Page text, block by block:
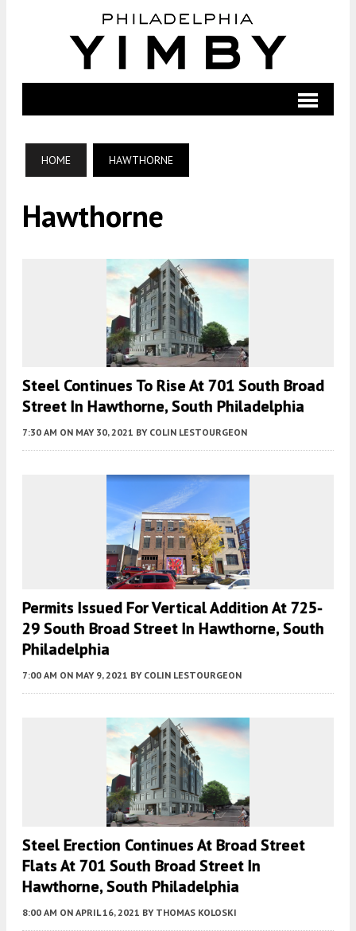
HOME HAWTHORNE
Hawthorne
Steel Continues To Rise At 701 South Broad
Street In Hawthorne, South Philadelphia
7:30 AM ON MAY 30, 2021 BY COLIN LESTOURGEON
Permits Issued For Vertical Addition At 725-
29 South Broad Street In Hawthorne, South
Philadelphia
7:00 AM ON MAY 9, 2021 BY COLIN LESTOURGEON
Steel Erection Continues At Broad Street
Flats At 701 South Broad Street In
Hawthorne, South Philadelphia
8:00 AM ON APRIL 16, 2021 BY THOMAS KOLOSKI